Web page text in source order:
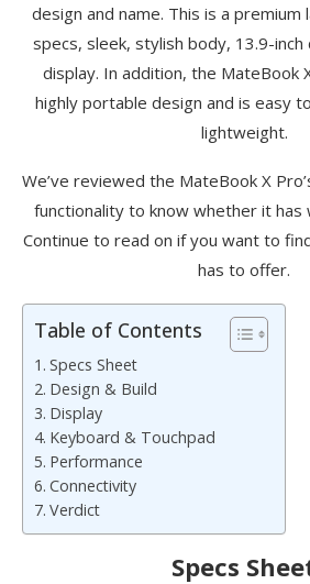
design and name. This is a
specs, sleek, stylish body, 13.9-inch
display. In addition, the MateBook
highly portable design and is easy
lightweight.
We’ve reviewed the MateBook X
functionality to know whether it has
Continue to read on if you want to
has to offer.
Table of Contents
Specs Sheet
Design & Build
Display
Keyboard & Touchpad
Performance
Connectivity
Verdict
Specs